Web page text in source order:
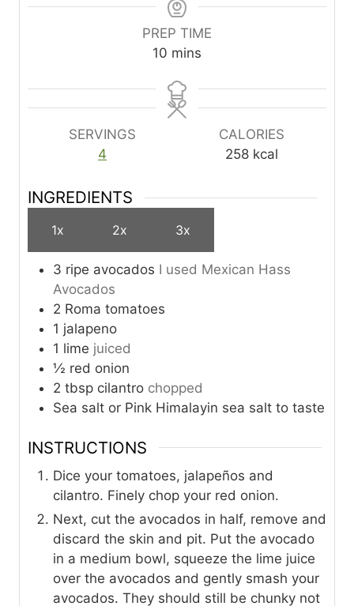
PREP TIME
10 m
n
u
mins
SERVINGS
4
CALORIES
258 kcal
INGREDIENTS
1x 2x 3x
3 ripe avocados I used Mexican Hass
Avocados
2 Roma tomatoes
1 jalapeno
1 lime juiced
½ red onion
2 tbsp cilantro chopped
Sea salt or Pink Himalayin sea salt to taste
INSTRUCTIONS
Dice your tomatoes, jalapeños and
cilantro. Finely chop your red onion.
Next, cut the avocados in half, remove and
discard the skin and pit. Put the avocado
in a medium bowl, squeeze the lime juice
over the avocados and gently smash your
avocados. They should still be chunky not